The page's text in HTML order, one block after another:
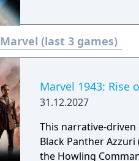
Marvel (last 3 games)
Marvel 1943: Rise
31.12.2027
This narrative-driven
Black Panther
the Howling